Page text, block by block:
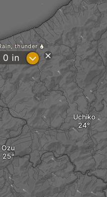
Uchiko
Ozu
thunder
0 in ?